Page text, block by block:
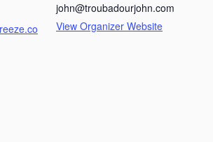
john@troubadourjohn.com
View Organizer Website